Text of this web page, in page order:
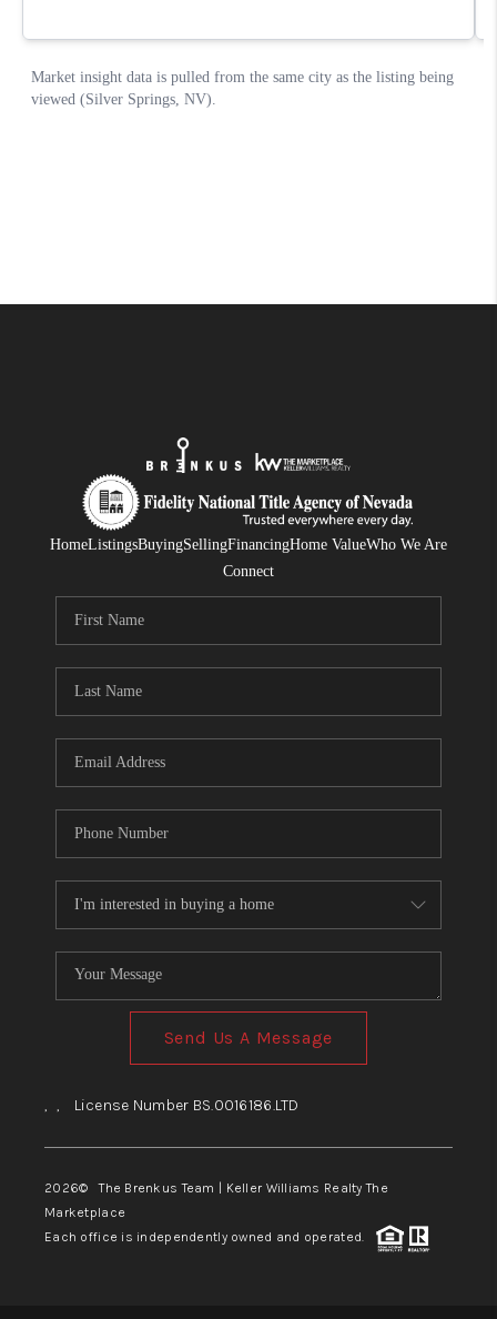
HomeListingsBuyingSellingFinancingHome ValueWho We Are
Connect
Send Us A Message
, , License Number BS.0016186.LTD
2026© The Brenkus Team | Keller Williams Realty The
Marketplace
Each office is independently owned and operated.